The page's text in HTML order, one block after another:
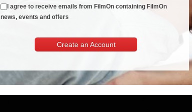
I agree to receive emails from FilmOn containing FilmOn
news, events and offers
Create an Account